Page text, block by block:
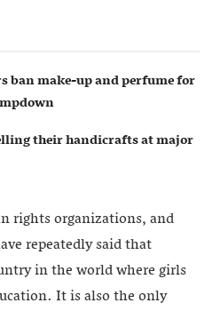
ban make-up and perfume for
their handicrafts at major
rights organizations, and
repeatedly said that
in the world where girls
It is also the only